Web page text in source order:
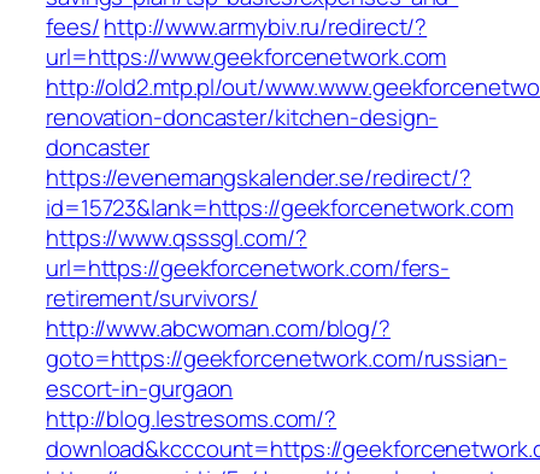
fees/http://www.armybiv.ru/redirect/?
url=https://www.geekforcenetwork.com
http://old2.mtp.pl/out/
renovation-doncaster/kitchen-design-
doncaster
https://evenemangskalender.se/redirect/?
id=15723&lank=https://geekforcenetwork.com
https://www.qsssgl.com/?
url=https://geekforcenetwork.com/fers-
retirement/survivors/
http://www.abcwoman.com/blog/?
goto=https://geekforcenetwork.com/russian-
escort-in-gurgaon
http://blog.lestresoms.com/?
download&kcccount=https://